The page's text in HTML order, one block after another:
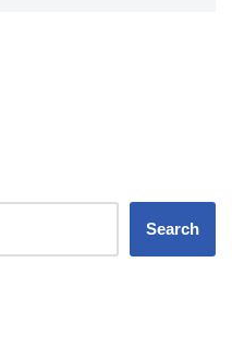
Search